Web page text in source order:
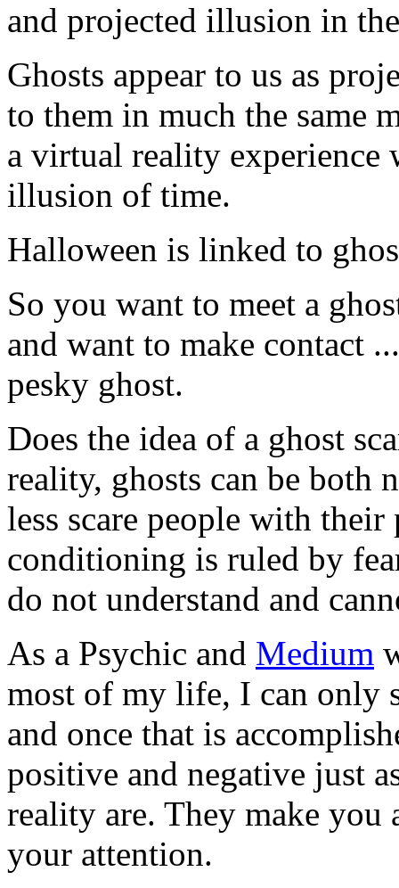
and projected illusion in
Ghosts appear to us as
to them in much the same
a virtual reality experience
illusion of time.
Halloween is linked to
So you want to meet a
and want to make contact
pesky ghost.
Does the idea of a ghost
reality, ghosts can be both
less scare people with their
conditioning is ruled by
do not understand and
As a Psychic and Medium
most of my life, I can only
and once that is
positive and negative just
reality are. They make you
your attention.